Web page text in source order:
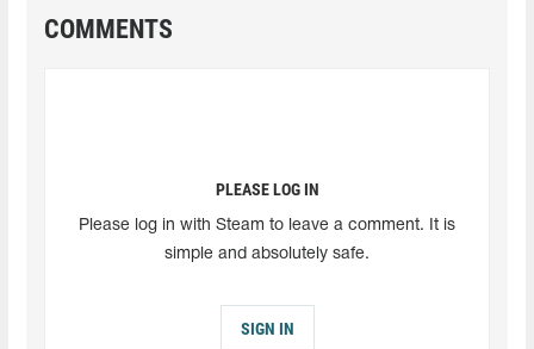
COMMENTS
PLEASE LOG IN
Please log in with Steam to leave a comment. It is
simple and absolutely safe.
SIGN IN